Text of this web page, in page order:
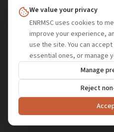
European Network of Refugee,
refugee, migrant and stateless-led
ENRMSC | KRS 0001243635 | NIP
© 2026 European Network of
(ENRMSC). All
We value your privacy
ENRMSC uses cookies to
improve your experience,
use the site. You can
essential ones, or manage
Manage
Reject